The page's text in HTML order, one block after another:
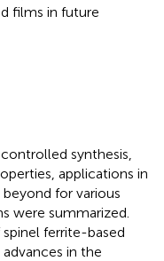
films in future
synthesis,
applications in
for various
were summarized.
ferrite-based
in the